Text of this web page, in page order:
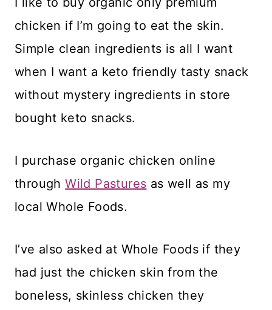
chicken if I’m going to eat the skin.
Simple clean ingredients is all I want
when I want a keto friendly tasty snack
without mystery ingredients in store
bought keto snacks.
I purchase organic chicken online
throughWild Pastures as well as my
local Whole Foods.
I’ve also asked at Whole Foods if they
had just the chicken skin from the
boneless, skinless chicken they